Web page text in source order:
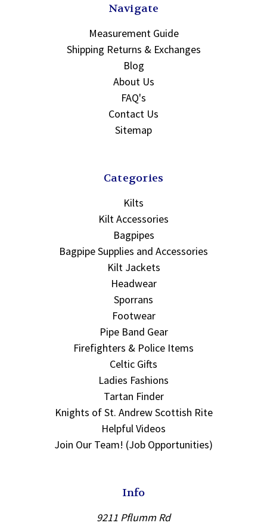
Navigate
Measurement Guide
Shipping Returns & Exchanges
Blog
About Us
FAQ's
Contact Us
Sitemap
Categories
Kilts
Kilt Accessories
Bagpipes
Bagpipe Supplies and Accessories
Kilt Jackets
Headwear
Sporrans
Footwear
Pipe Band Gear
Firefighters & Police Items
Celtic Gifts
Ladies Fashions
Tartan Finder
Knights of St. Andrew Scottish Rite
Helpful Videos
Join Our Team! (Job Opportunities)
Info
9211 Pflumm Rd